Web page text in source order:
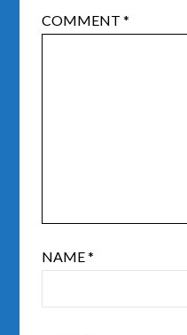
COMMENT*
NAME*